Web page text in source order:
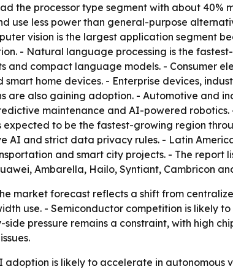
the processor type segment with about
use less power than general-purpose
vision is the largest application segment
- Natural language processing is the
and compact language models. - Consumer
home devices. - Enterprise devices,
are also gaining adoption. - Automotive and
maintenance and AI-powered
expected to be the fastest-growing region
AI and strict data privacy rules. - Latin
and smart city projects. - The report
Ambarella, Hailo, Syntiant, Cambricon
market forecast reflects a shift from
use. - Semiconductor competition is likely
pressure remains a constraint, with high
adoption is likely to accelerate in autonomous